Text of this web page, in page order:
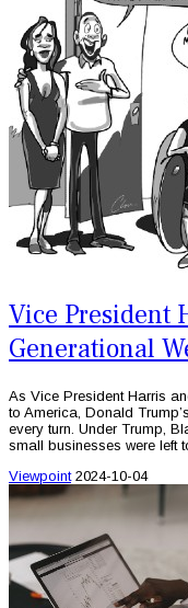
Vice President
Generational
As Vice President Harris
to America, Donald
every turn. Under Trump,
small businesses were left
Viewpoint 2024-10-04